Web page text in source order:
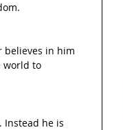
believes in him
world to
Instead he is